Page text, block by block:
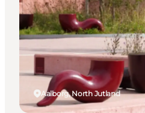
Cosa fare
Dove dormire
Pianifica il viaggio
Aalborg, North Jutland